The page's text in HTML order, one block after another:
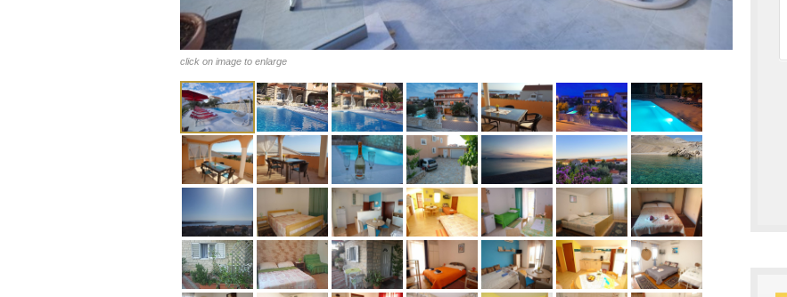
click on image to enlarge